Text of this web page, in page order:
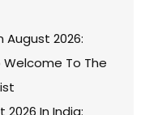
August 2026:
Welcome To The
2026 In India: